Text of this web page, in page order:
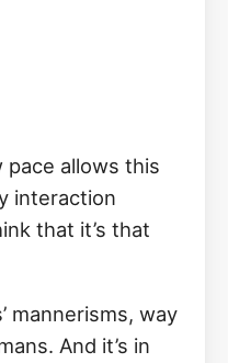
pace allows this
interaction
that it’s that
mannerisms, way
And it’s in